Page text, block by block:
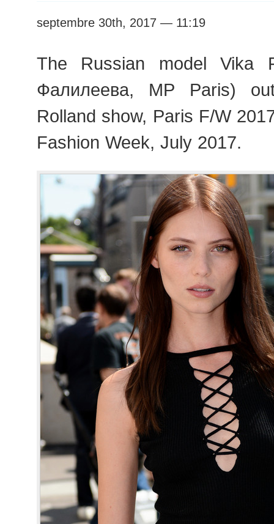
septembre 30th, 2017 — 11:19
The Russian model Vika
Фалилеева, MP Paris)
Rolland show, Paris F/W
Fashion Week, July 2017.